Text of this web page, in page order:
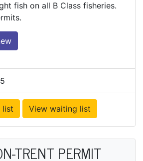
fish on all B Class fisheries.
list View waiting list
TRENT PERMIT